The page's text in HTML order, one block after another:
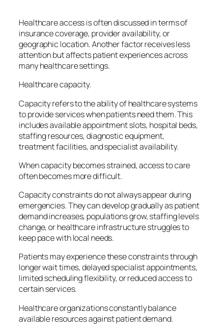
Healthcare access is often discussed in terms of
insurance coverage, provider availability, or
geographic location. Another factor receives less
attention but affects patient experiences across
many healthcare settings.
Healthcare capacity.
Capacity refers to the ability of healthcare systems
to provide services when patients need them. This
includes available appointment slots, hospital beds,
staffing resources, diagnostic equipment,
treatment facilities, and specialist availability.
When capacity becomes strained, access to care
often becomes more difficult.
Capacity constraints do not always appear during
emergencies. They can develop gradually as patient
demand increases, populations grow, staffing levels
change, or healthcare infrastructure struggles to
keep pace with local needs.
Patients may experience these constraints through
longer wait times, delayed specialist appointments,
limited scheduling flexibility, or reduced access to
certain services.
Healthcare organizations constantly balance
available resources against patient demand.